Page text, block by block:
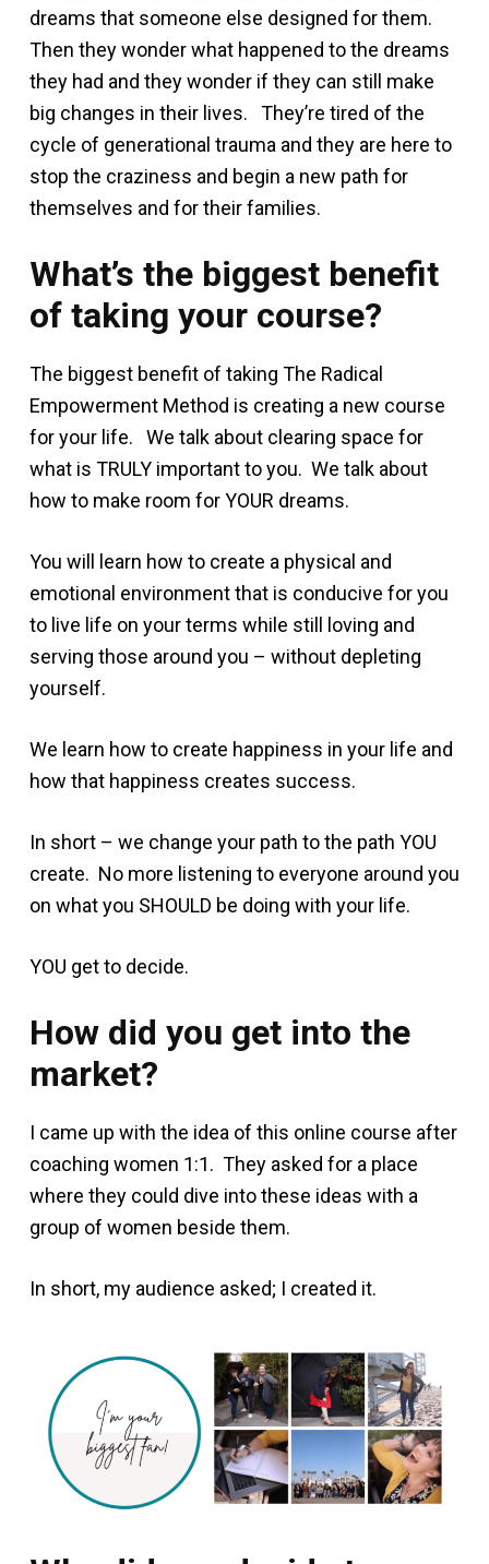
dreams that someone else designed for them.
Then they wonder what happened to the dreams
they had and they wonder if they can still make
big changes in their lives. They’re tired of the
cycle of generational trauma and they are here to
stop the craziness and begin a new path for
themselves and for their families.
What’s the biggest benefit
of taking your course?
The biggest benefit of taking The Radical
Empowerment Method is creating a new course
for your life. We talk about clearing space for
what is TRULY important to you. We talk about
how to make room for YOUR dreams.
You will learn how to create a physical and
emotional environment that is conducive for you
to live life on your terms while still loving and
serving those around you – without depleting
yourself.
We learn how to create happiness in your life and
how that happiness creates success.
In short – we change your path to the path YOU
create. No more listening to everyone around you
on what you SHOULD be doing with your life.
YOU get to decide.
How did you get into the
market?
I came up with the idea of this online course after
coaching women 1:1. They asked for a place
where they could dive into these ideas with a
group of women beside them.
In short, my audience asked; I created it.